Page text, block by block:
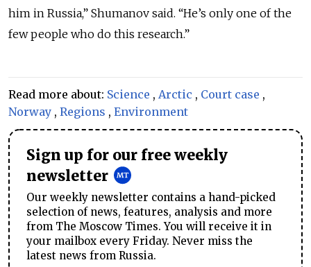
him in Russia,” Shumanov said. “He’s only one of the
few people who do this research.”
Read more about: Science , Arctic , Court case ,
Norway , Regions , Environment
Sign up for our free weekly
newsletter
Our weekly newsletter contains a hand-picked
selection of news, features, analysis and more
from The Moscow Times. You will receive it in
your mailbox every Friday. Never miss the
latest news from Russia.